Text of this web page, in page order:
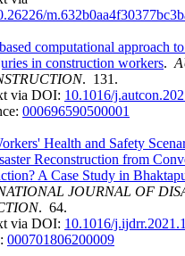
computational approach
in construction workers.
. 131.
via DOI: 10.1016/
000696590500001
Health and Safety
Reconstruction from
A Case Study in
JOURNAL OF
. 64.
via DOI: 10.1016/
000701806200009